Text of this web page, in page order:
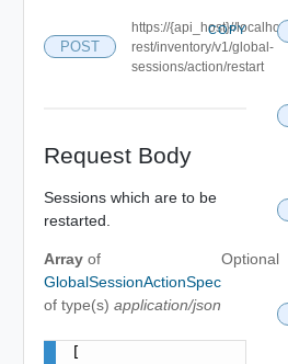
POST
https://{api_host}//localhost/
rest/inventory/v1/global-
sessions/action/restart
COPY
Request Body
Sessions which are to be
restarted.
Arrayof
GlobalSessionActionSpec
of type(s) application/json
Optional
[